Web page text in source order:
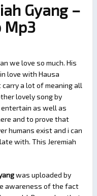
Gyang –
Mp3
we love so much. His
love with Hausa
a lot of meaning all
lovely song by
entertain as well as
and to prove that
humans exist and i can
with. This Jeremiah
was uploaded by
awareness of the fact